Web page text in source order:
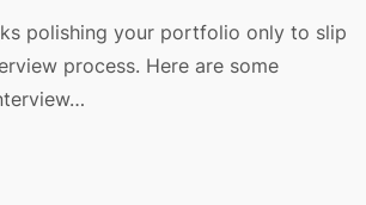
polishing your portfolio only to slip
process. Here are some